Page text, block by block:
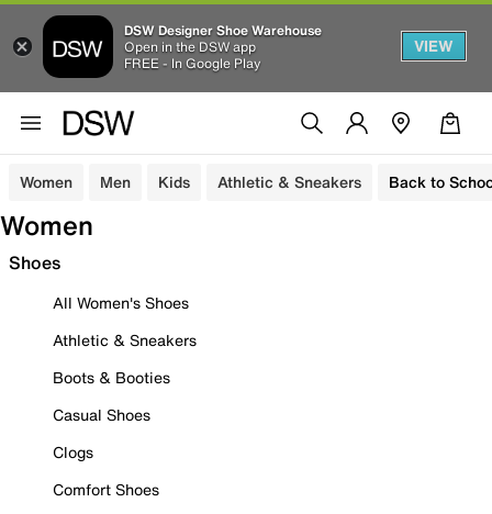
DSW Designer Shoe Warehouse
Open in the DSW app
FREE - In Google Play
VIEW
Women Men Kids Athletic & Sneakers Back to
Women
Shoes
All Women's Shoes
Athletic & Sneakers
Boots & Booties
Casual Shoes
Clogs
Comfort Shoes